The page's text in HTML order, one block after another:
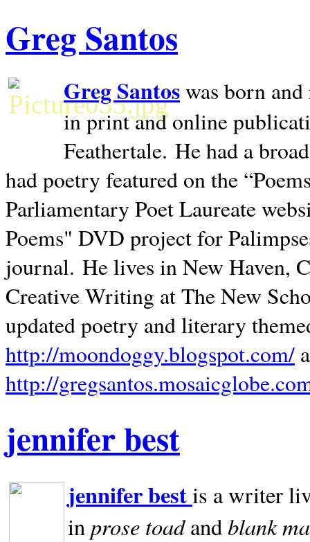
Greg Santos
Greg Santoswas born
in print and online
Feathertale. He had a
had poetry featured on the
Parliamentary Poet Laureate
Poems" DVD project for
journal. He lives inNew Haven,
Creative Writing at The New
updated poetry and literary
http://moondoggy.blogspot.com/
http://
jennifer best
jennifer bestis a writer
inprose toadandblank